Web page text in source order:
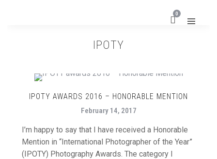
0
IPOTY
IPOTY AWARDS 2016 – HONORABLE MENTION
February 14, 2017
I’m happy to say that I have received a Honorable
Mention in “International Photographer of the Year”
(IPOTY) Photography Awards. The category I